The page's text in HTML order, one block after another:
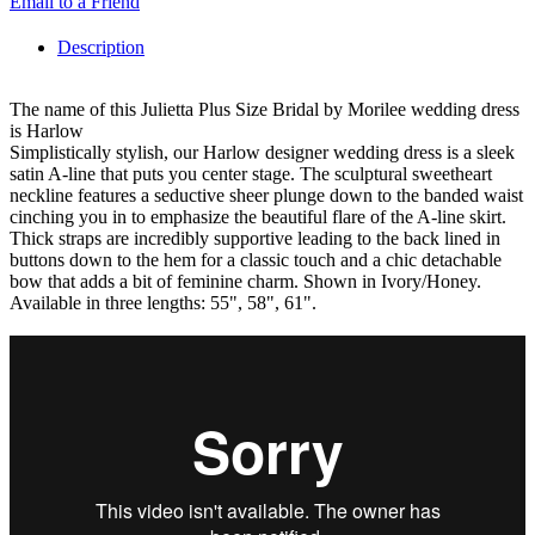
Description
The name of this Julietta Plus Size Bridal by Morilee wedding dress
is Harlow
Simplistically stylish, our Harlow designer wedding dress is a sleek
satin A-line that puts you center stage. The sculptural sweetheart
neckline features a seductive sheer plunge down to the banded waist
cinching you in to emphasize the beautiful flare of the A-line skirt.
Thick straps are incredibly supportive leading to the back lined in
buttons down to the hem for a classic touch and a chic detachable
bow that adds a bit of feminine charm. Shown in Ivory/Honey.
Available in three lengths: 55", 58", 61".